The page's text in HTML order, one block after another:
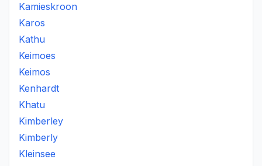
Kamieskroon
Karos
Kathu
Keimoes
Keimos
Kenhardt
Khatu
Kimberley
Kimberly
Kleinsee